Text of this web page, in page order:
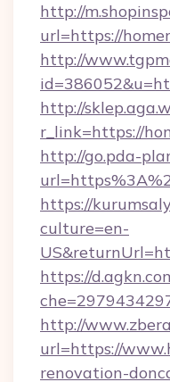
http://
url=https://
http://
http://
r_link=https://
http://go.pda-
https://
culture=en-
https://
http://
url=https://
renovation-